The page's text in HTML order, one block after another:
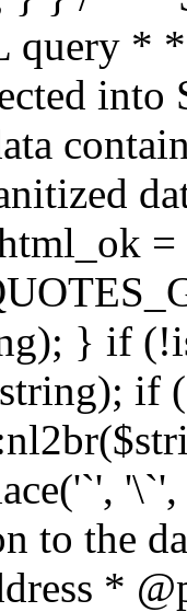
query *
into
} if
to the
*